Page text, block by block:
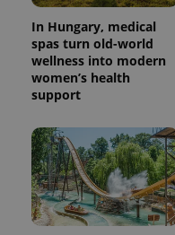
In Hungary, medical
spas turn old-world
wellness into modern
women’s health
support
^eps_[0-9]+$